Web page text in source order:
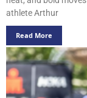
athlete Arthur
Read More